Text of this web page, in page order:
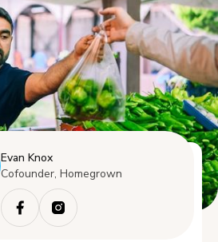
Evan Knox
Cofounder, Homegrown